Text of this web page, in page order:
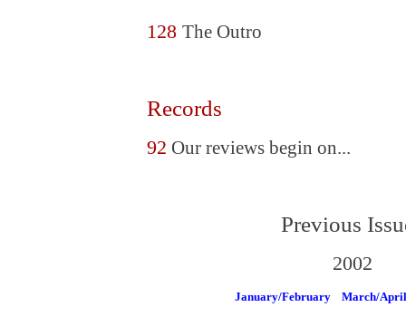
128 The Outro
Records
92 Our reviews begin on...
Previous
2002
January/February March/April